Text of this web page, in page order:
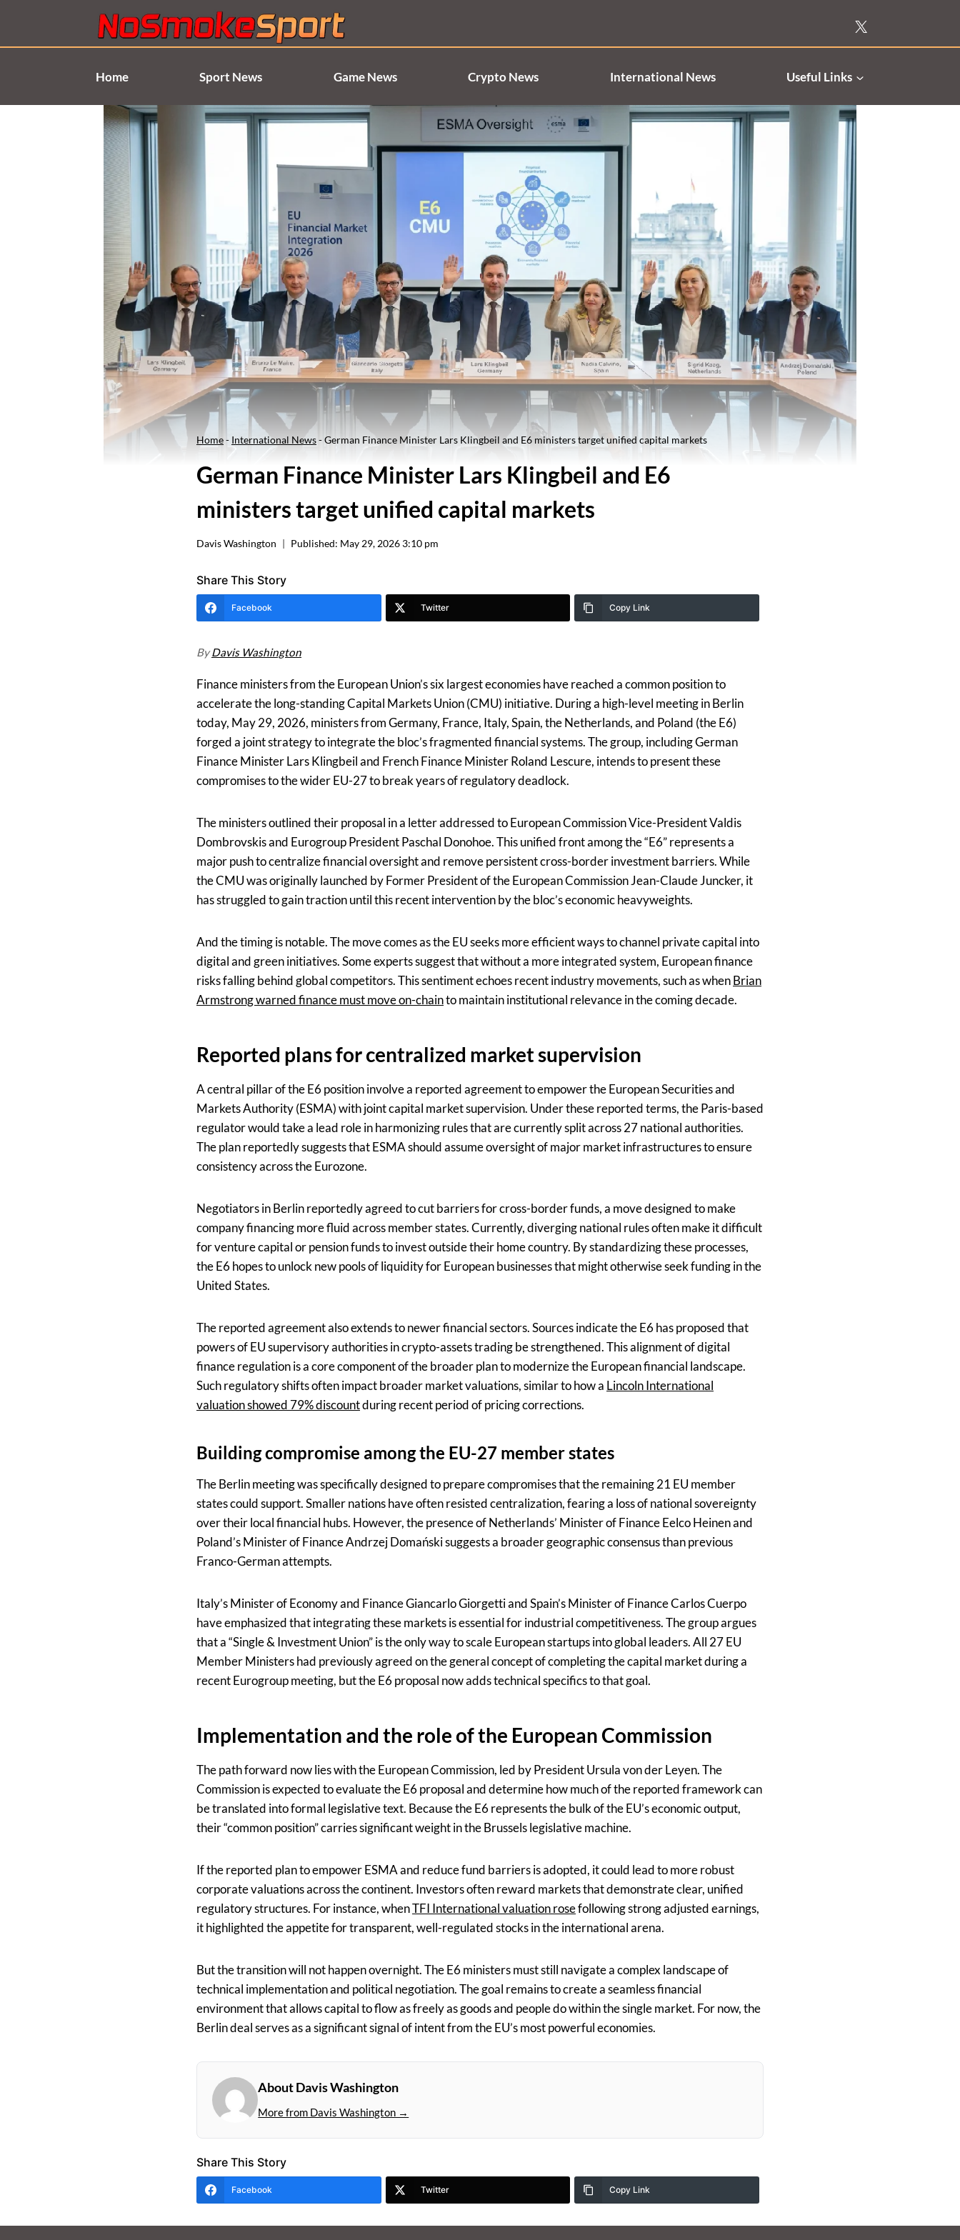
content
Home
Sport News Game News Crypto News International News Useful Links
Home- International News-German Finance Minister Lars Klingbeil and E6 ministers target unified capital markets
German Finance Minister Lars Klingbeil and E6
ministers target unified capital markets
Davis Washington Published: May 29, 2026 3:10 pm
Share This Story
Facebook Twitter Copy Link
ByDavis Washington
Finance ministers from the European Union’s six largest economies have reached a common position to
accelerate the long-standing Capital Markets Union (CMU) initiative. During a high-level meeting in Berlin
today, May 29, 2026, ministers from Germany, France, Italy, Spain, the Netherlands, and Poland (the E6)
forged a joint strategy to integrate the bloc’s fragmented financial systems. The group, including German
Finance Minister Lars Klingbeil and French Finance Minister Roland Lescure, intends to present these
compromises to the wider EU-27 to break years of regulatory deadlock.
The ministers outlined their proposal in a letter addressed to European Commission Vice-President Valdis
Dombrovskis and Eurogroup President Paschal Donohoe. This unified front among the “E6” represents a
major push to centralize financial oversight and remove persistent cross-border investment barriers. While
the CMU was originally launched by Former President of the European Commission Jean-Claude Juncker, it
has struggled to gain traction until this recent intervention by the bloc’s economic heavyweights.
And the timing is notable. The move comes as the EU seeks more efficient ways to channel private capital into
digital and green initiatives. Some experts suggest that without a more integrated system, European finance
risks falling behind global competitors. This sentiment echoes recent industry movements, such as whenBrian
Armstrong warned finance must move on-chainto maintain institutional relevance in the coming decade.
Reported plans for centralized market supervision
A central pillar of the E6 position involve a reported agreement to empower the European Securities and
Markets Authority (ESMA) with joint capital market supervision. Under these reported terms, the Paris-based
regulator would take a lead role in harmonizing rules that are currently split across 27 national authorities.
The plan reportedly suggests that ESMA should assume oversight of major market infrastructures to ensure
consistency across the Eurozone.
Negotiators in Berlin reportedly agreed to cut barriers for cross-border funds, a move designed to make
company financing more fluid across member states. Currently, diverging national rules often make it difficult
for venture capital or pension funds to invest outside their home country. By standardizing these processes,
the E6 hopes to unlock new pools of liquidity for European businesses that might otherwise seek funding in the
United States.
The reported agreement also extends to newer financial sectors. Sources indicate the E6 has proposed that
powers of EU supervisory authorities in crypto-assets trading be strengthened. This alignment of digital
finance regulation is a core component of the broader plan to modernize the European financial landscape.
Such regulatory shifts often impact broader market valuations, similar to how a Lincoln International
valuation showed 79% discountduring recent period of pricing corrections.
Building compromise among the EU-27 member states
The Berlin meeting was specifically designed to prepare compromises that the remaining 21 EU member
states could support. Smaller nations have often resisted centralization, fearing a loss of national sovereignty
over their local financial hubs. However, the presence of Netherlands’ Minister of Finance Eelco Heinen and
Poland’s Minister of Finance Andrzej Domański suggests a broader geographic consensus than previous
Franco-German attempts.
Italy’s Minister of Economy and Finance Giancarlo Giorgetti and Spain’s Minister of Finance Carlos Cuerpo
have emphasized that integrating these markets is essential for industrial competitiveness. The group argues
that a “Single & Investment Union” is the only way to scale European startups into global leaders. All 27 EU
Member Ministers had previously agreed on the general concept of completing the capital market during a
recent Eurogroup meeting, but the E6 proposal now adds technical specifics to that goal.
Implementation and the role of the European Commission
The path forward now lies with the European Commission, led by President Ursula von der Leyen. The
Commission is expected to evaluate the E6 proposal and determine how much of the reported framework can
be translated into formal legislative text. Because the E6 represents the bulk of the EU’s economic output,
their “common position” carries significant weight in the Brussels legislative machine.
If the reported plan to empower ESMA and reduce fund barriers is adopted, it could lead to more robust
corporate valuations across the continent. Investors often reward markets that demonstrate clear, unified
regulatory structures. For instance, whenTFI International valuation rosefollowing strong adjusted earnings,
it highlighted the appetite for transparent, well-regulated stocks in the international arena.
But the transition will not happen overnight. The E6 ministers must still navigate a complex landscape of
technical implementation and political negotiation. The goal remains to create a seamless financial
environment that allows capital to flow as freely as goods and people do within the single market. For now, the
Berlin deal serves as a significant signal of intent from the EU’s most powerful economies.
About Davis Washington
More from Davis Washington →
Share This Story
Facebook Twitter Copy Link